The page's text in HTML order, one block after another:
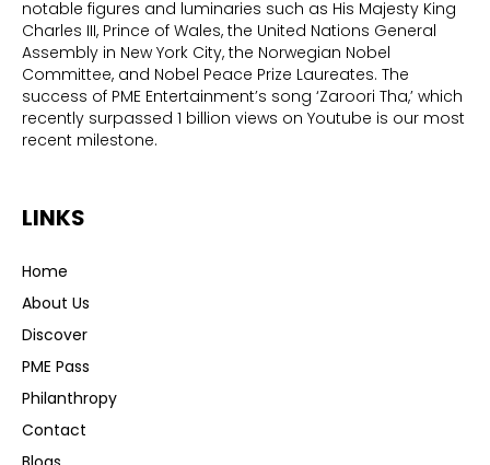
notable figures and luminaries such as His Majesty King
Charles III, Prince of Wales, the United Nations General
Assembly in New York City, the Norwegian Nobel
Committee, and Nobel Peace Prize Laureates. The
success of PME Entertainment’s song ‘Zaroori Tha,’ which
recently surpassed 1 billion views on Youtube is our most
recent milestone.
LINKS
Home
About Us
Discover
PME Pass
Philanthropy
Contact